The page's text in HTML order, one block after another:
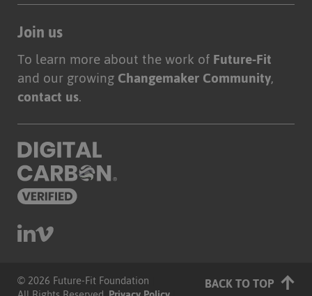
Join us
To learn more about the work ofFuture-Fit
and our growingChangemaker Community,
contact us.
© 2026 Future-Fit Foundation BACK TO TOP